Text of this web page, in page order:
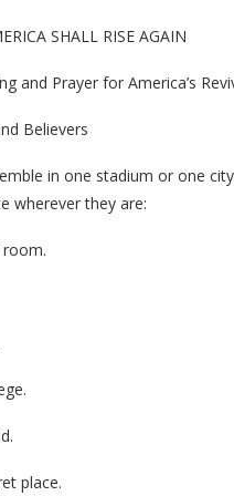
SHALL RISE AGAIN
and Prayer for America’s
Believers
in one stadium or one
wherever they are:
room.
place.